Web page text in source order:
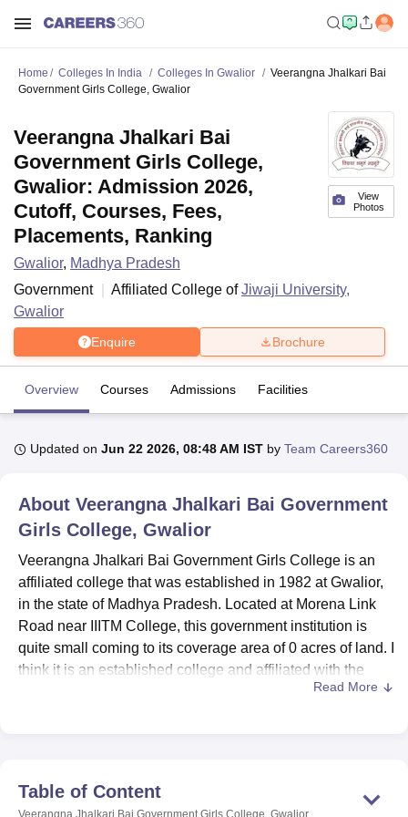
University Calcutta UniversityGuru Gobind Singh Indraprastha
UPES DehradunAmity University Noida
of Fundamental Research, MumbaiIndian Agricultural Research
Vellore Institute of Technology, VelloreSRM Institute of
College Of Nursing, MumbaiICT MumbaiASMSOC Mumbai
Christian College Loyola CollegeCrescent CollegeHITS Chennai
Centre, Kolkata
Guru Nanak Institute Of Hotel Management, Kolkata
Animation and Design
Home Colleges In India Colleges In Gwalior
Veerangna Jhalkari Bai
Government Girls College, Gwalior
View
Photos
Veerangna Jhalkari Bai
Government Girls College,
Gwalior: Admission 2026,
Cutoff, Courses, Fees,
Placements, Ranking
Gwalior, Madhya Pradesh
Government
Affiliated College ofJiwaji University,
Gwalior
Enquire Brochure
Overview Courses Admissions Facilities
Updated on Jun 22 2026, 08:48 AM IST by Team Careers360
About Veerangna Jhalkari Bai Government
Girls College, Gwalior
Veerangna Jhalkari Bai Government Girls College is an
affiliated college that was established in 1982 at Gwalior,
in the state of Madhya Pradesh. Located at Morena Link
Road near IIITM College, this government institution is
quite small coming to its coverage area of 0 acres of land. I
think it is an established college and affiliated with the
National Assessment and Accreditation Council (NAAC),
individualised education. The institution currently teaches
Read More
Table of Content
Veerangna Jhalkari Bai Government Girls College, Gwalior